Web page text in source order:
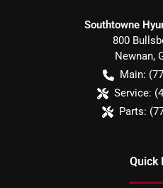
Southtowne
800
Newnan,
Main:
Service:
Parts:
Quick